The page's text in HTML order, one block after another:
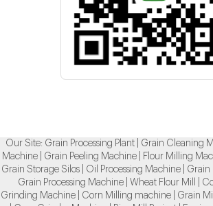
Our Site: Grain Processing Plant| Grain Cleaning
Machine| Grain Peeling Machine| Flour Milling
Grain Storage Silos| Oil Processing Machine| Grain
Grain Processing Machine
Wheat Flour Mill
Grinding Machine| Corn Milling machine| Grain